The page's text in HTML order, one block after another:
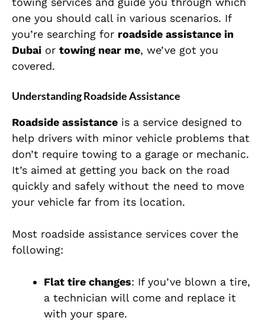
one you should call in various scenarios. If
you’re searching for roadside assistance in
Dubai or towing near me, we’ve got you
covered.
Understanding Roadside Assistance
Roadside assistance is a service designed to
help drivers with minor vehicle problems that
don’t require towing to a garage or mechanic.
It’s aimed at getting you back on the road
quickly and safely without the need to move
your vehicle far from its location.
Most roadside assistance services cover the
following:
Flat tire changes: If you’ve blown a tire,
a technician will come and replace it
with your spare.